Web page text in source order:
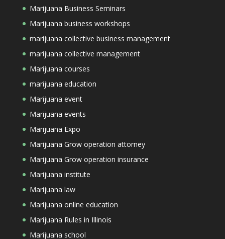
Marijuana Business Seminars
Marijuana business workshops
marijuana collective business management
marijuana collective management
Marijuana courses
marijuana education
Marijuana event
Marijuana events
Marijuana Expo
Marijuana Grow operation attorney
Marijuana Grow operation insurance
Marijuana institute
Marijuana law
Marijuana online education
Marijuana Rules in Illinois
Marijuana school